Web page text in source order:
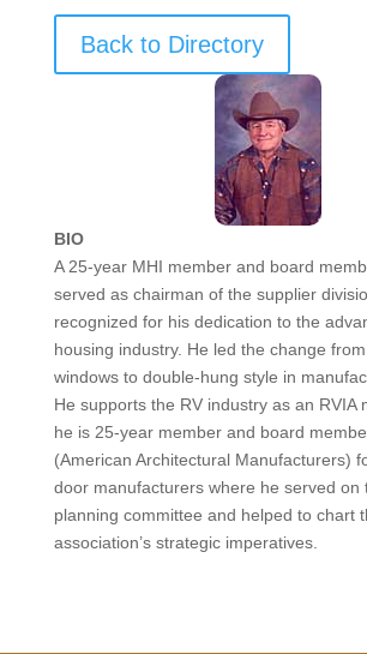
Back to Directory
BIO
A 25-year MHI member and board
served as chairman of the supplier
recognized for his dedication to the
housing industry. He led the change
windows to double-hung style in
He supports the RV industry as an RVIA
he is 25-year member and board
(American Architectural Manufacturers)
door manufacturers where he served on
planning committee and helped to chart
association’s strategic imperatives.